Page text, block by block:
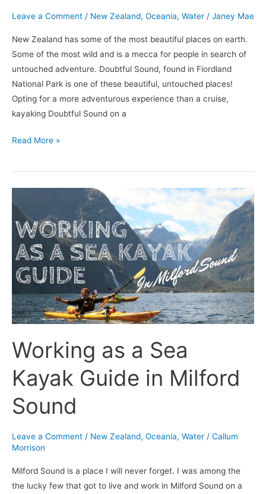
Leave a Comment / New Zealand, Oceania, Water / Janey Mae
New Zealand has some of the most beautiful places on earth.
Some of the most wild and is a mecca for people in search of
untouched adventure. Doubtful Sound, found in Fiordland
National Park is one of these beautiful, untouched places!
Opting for a more adventurous experience than a cruise,
kayaking Doubtful Sound on a
Read More »
Working as a Sea
Kayak Guide in Milford
Sound
Leave a Comment / New Zealand, Oceania, Water / Callum
Morrison
Milford Sound is a place I will never forget. I was among the
the lucky few that got to live and work in Milford Sound on a
as
a
Sea
Kayak
Guide
in
Milford
Sound